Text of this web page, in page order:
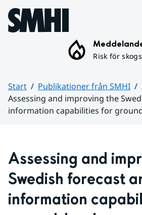
Hoppa till sidans innehåll
Risk för
Start
Publikationer från SMHI
Assessing and improving the
information capabilities for
Assessing and
Swedish forecast
information